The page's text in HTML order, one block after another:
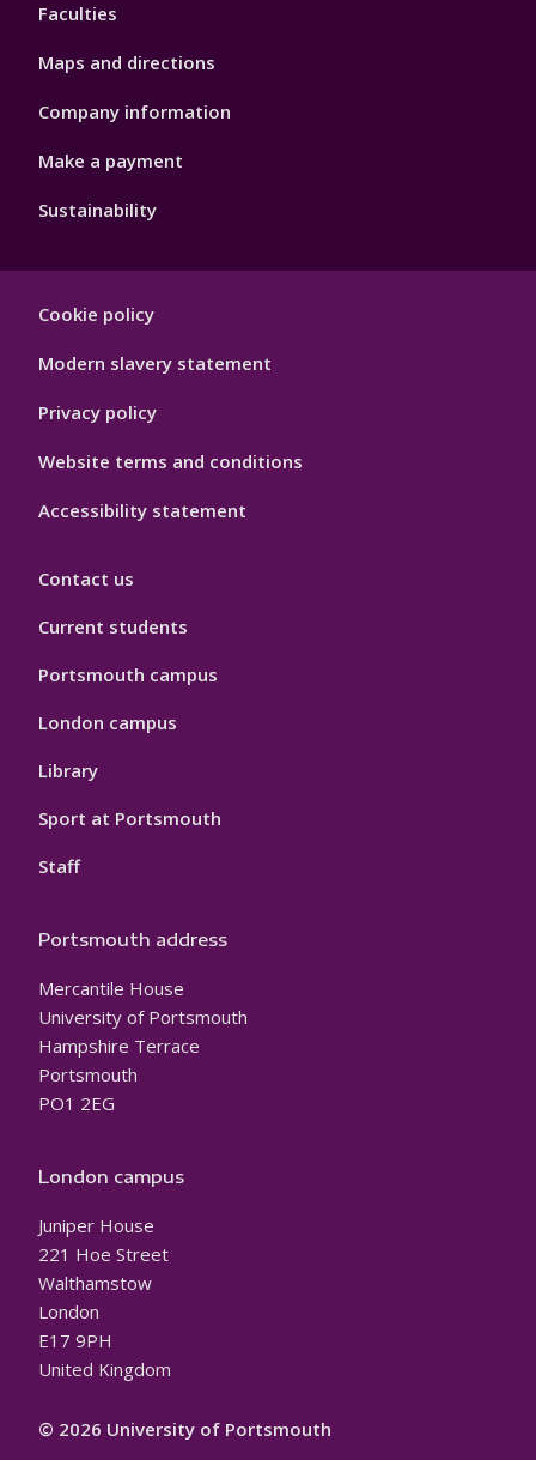
Faculties
Maps and directions
Company information
Make a payment
Sustainability
Hygiene
Cookie policy
Modern slavery statement
Privacy policy
Website terms and conditions
Accessibility statement
Contact us
Current students
Portsmouth campus
London campus
Library
Sport at Portsmouth
Staff
Portsmouth address
Mercantile House
University of Portsmouth
Hampshire Terrace
Portsmouth
PO1 2EG
London campus
Juniper House
221 Hoe Street
Walthamstow
London
E17 9PH
United Kingdom
© 2026 University of Portsmouth